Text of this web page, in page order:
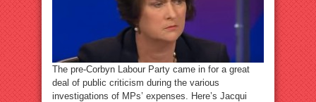
The pre-Corbyn Labour Party came in for a great
deal of public criticism during the various
investigations of MPs’ expenses. Here’s Jacqui